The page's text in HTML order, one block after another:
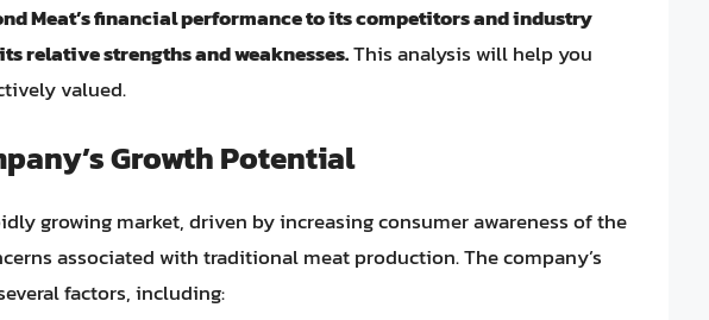
Meat’s financial performance to its competitors and industry
relative strengths and weaknesses.This analysis will help you
valued.
Growth Potential
growing market, driven by increasing consumer awareness of the
associated with traditional meat production. The company’s
factors, including: